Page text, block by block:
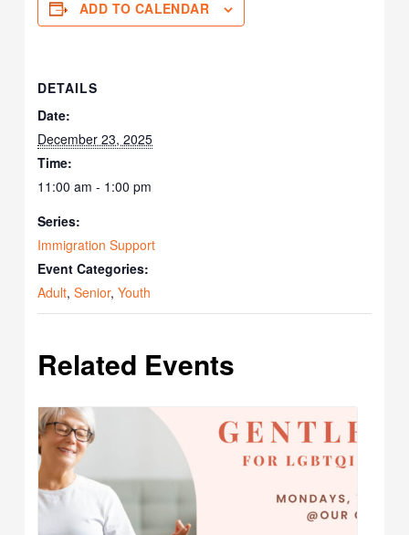
ADD TO CALENDAR
DETAILS
Date:
December 23, 2025
Time:
11:00 am - 1:00 pm
Series:
Immigration Support
Event Categories:
Adult,Senior,Youth
Related Events